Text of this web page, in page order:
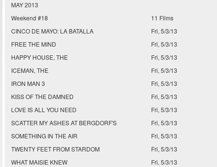
MAY 2013
Weekend #18
11 Films
CINCO DE MAYO: LA BATALLA
Fri, 5/3/13
FREE THE MIND
Fri, 5/3/13
HAPPY HOUSE, THE
Fri, 5/3/13
ICEMAN, THE
Fri, 5/3/13
IRON MAN 3
Fri, 5/3/13
KISS OF THE DAMNED
Fri, 5/3/13
LOVE IS ALL YOU NEED
Fri, 5/3/13
SCATTER MY ASHES AT BERGDORF'S
Fri, 5/3/13
SOMETHING IN THE AIR
Fri, 5/3/13
TWENTY FEET FROM STARDOM
Fri, 5/3/13
WHAT MAISIE KNEW
Fri, 5/3/13